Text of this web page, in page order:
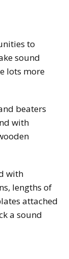
to
sound
lots more
beaters
with
with
lengths of
attached
a sound